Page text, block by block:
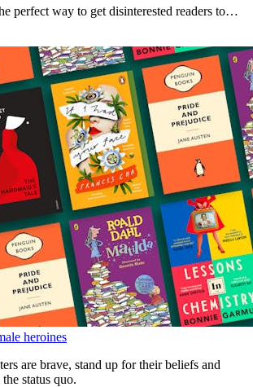
perfect way to get disinterested readers to
heroines
are brave, stand up for their beliefs and
status quo.